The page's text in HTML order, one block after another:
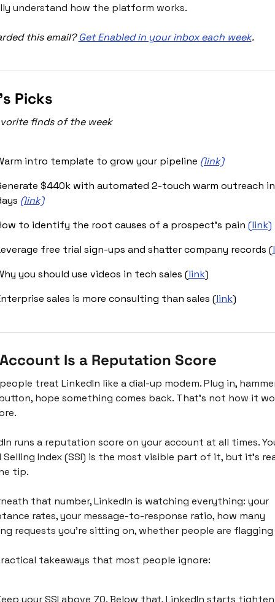
understand how the platform works.
this email? Get Enabled in your inbox each week.
Picks
finds of the week
intro template to grow your pipeline (link)
$440k with automated 2-touch warm outreach
(link)
to identify the root causes of a prospect’s pain (link)
free trial sign-ups and shatter company records (
you should use videos in tech sales (link)
sales is more consulting than sales (link)
Is a Reputation Score
treat LinkedIn like a dial-up modem. Plug in,
hope something comes back. That's not how it
runs a reputation score on your account at all times.
Selling Index (SSI) is the most visible part of it, but it's
tip.
that number, LinkedIn is watching everything: your
rates, your message-to-response ratio, how many
requests you're sitting on, whether people are flagging
takeaways that most people ignore:
your SSI above 70. Below that, LinkedIn starts